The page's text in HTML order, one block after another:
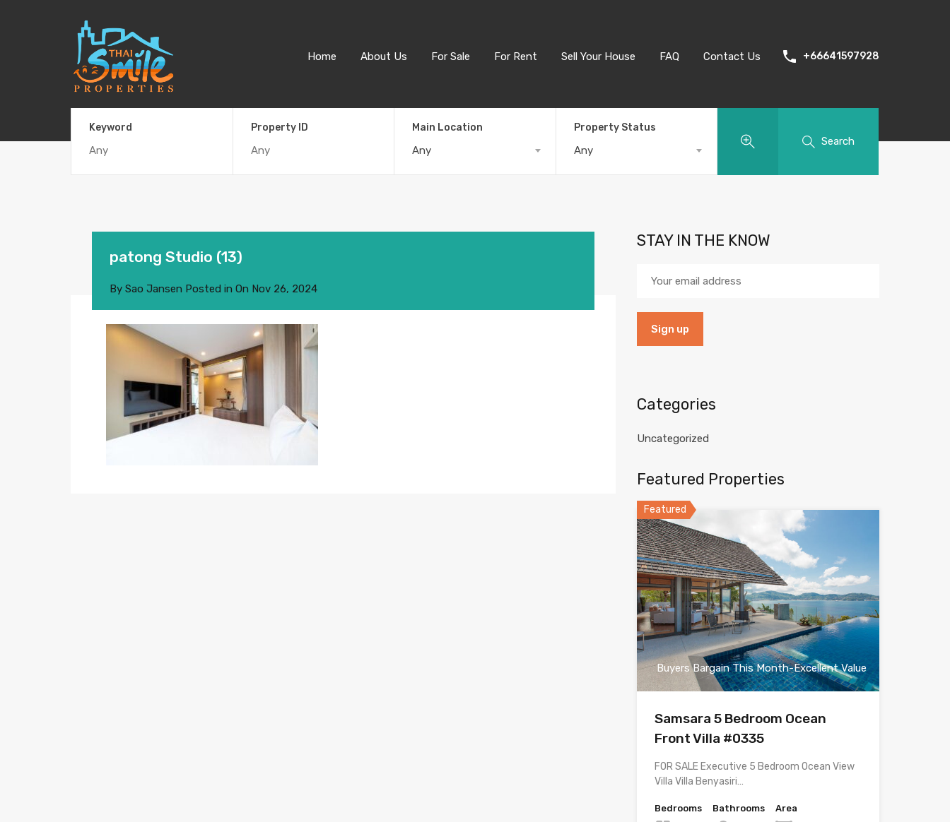
Home About Us For Sale For Rent Sell Your House FAQ Contact Us +66641597928
Keyword Property ID Main Location
Any
Property Status
Any
Search
patong Studio (13)
By Sao Jansen Posted in On Nov 26, 2024
STAY IN THE KNOW
Categories
Uncategorized
Featured Properties
Featured
Buyers Bargain This Month-Excellent Value
Samsara 5 Bedroom Ocean
Front Villa #0335
FOR SALE Executive 5 Bedroom Ocean View
Villa Villa Benyasiri…
Bedrooms
Bathrooms
Area